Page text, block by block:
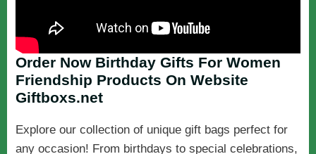
Order Now Birthday Gifts For Women
Friendship Products On Website
Giftboxs.net
Explore our collection of unique gift bags perfect for
any occasion! From birthdays to special celebrations,